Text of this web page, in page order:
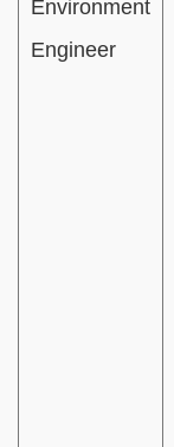
Environment
Engineer